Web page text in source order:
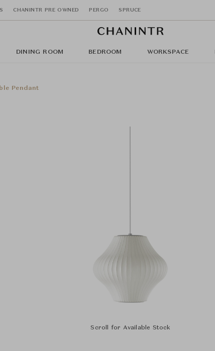
CHANINTR PRE OWNED PERGO SPRUCE
DINING ROOM BEDROOM WORKSPACE
Pendant
Scroll for Available Stock